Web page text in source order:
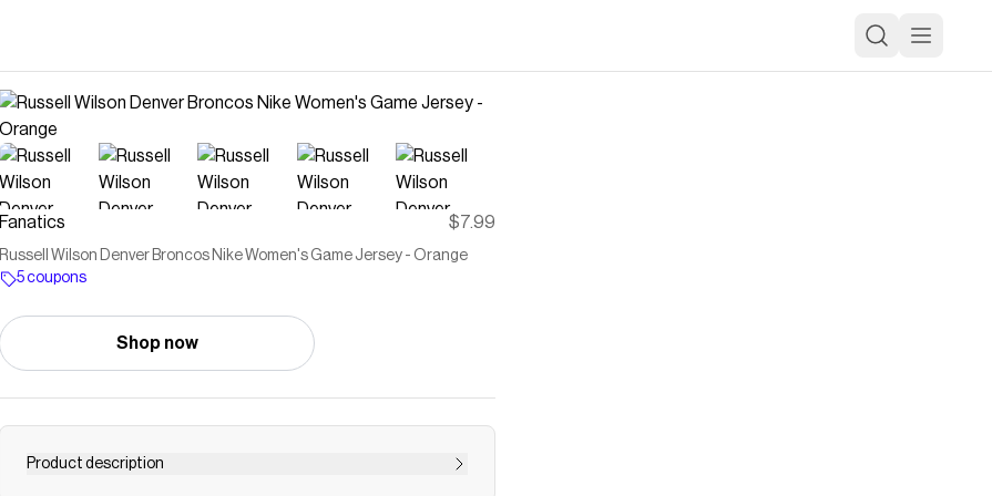
Fanatics $7.99
Russell Wilson Denver Broncos Nike Women's Game Jersey - Orange
5 coupons
Shop now
Product description